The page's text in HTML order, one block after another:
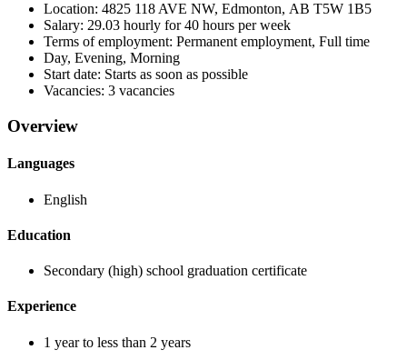
Location: 4825 118 AVE NW, Edmonton, AB T5W 1B5
Salary: 29.03 hourly for 40 hours per week
Terms of employment: Permanent employment, Full time
Day, Evening, Morning
Start date: Starts as soon as possible
Vacancies: 3 vacancies
Overview
Languages
English
Education
Secondary (high) school graduation certificate
Experience
1 year to less than 2 years